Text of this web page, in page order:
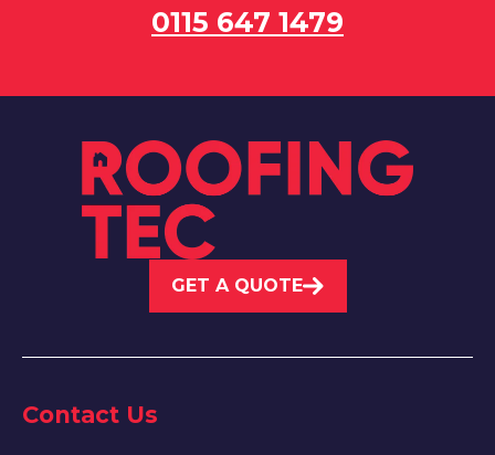
0115 647 1479
GET A QUOTE
Contact Us